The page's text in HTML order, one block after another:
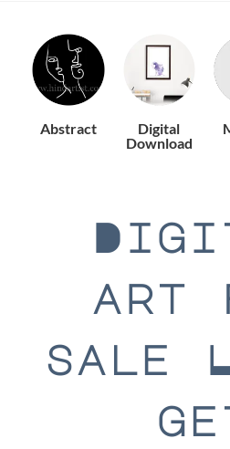
Abstract
Digital
Download
art
sale